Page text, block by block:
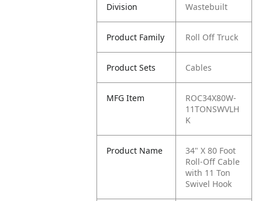
Division Wastebuilt
Product Family Roll Off Truck
Product Sets Cables
MFG Item
ROC34X80W-
11TONSWVLH
K
Product Name
34" X 80 Foot
Roll-Off Cable
with 11 Ton
Swivel Hook